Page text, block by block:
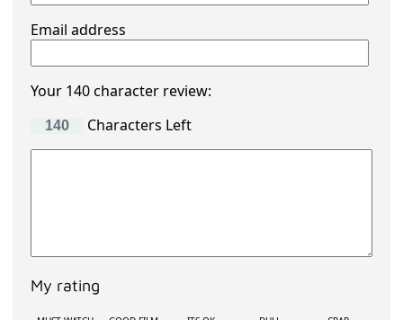
Email address
Your 140 character review:
Characters Left
My rating